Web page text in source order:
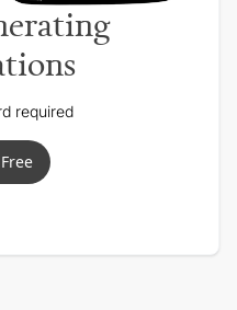
required